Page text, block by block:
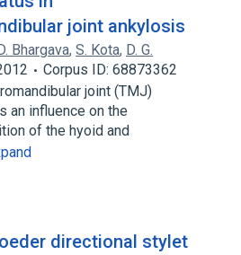
joint ankylosis
Bhargava, S. Kota, D. G.
Corpus ID: 68873362
joint (TMJ)
an influence on the
of the hyoid and
directional stylet